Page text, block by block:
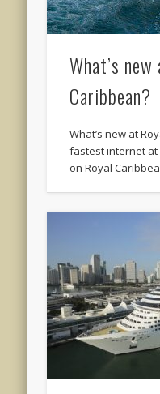
What’s
Caribbean?
What’s new at
fastest internet at
on Royal